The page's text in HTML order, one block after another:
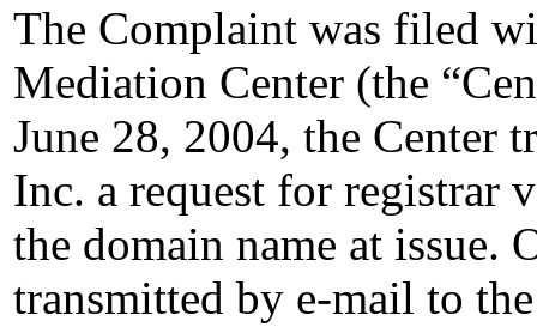
The Complaint was filed
Mediation Center (the
June 28, 2004, the Center
Inc. a request for registrar
the domain name at issue.
transmitted by e-mail to